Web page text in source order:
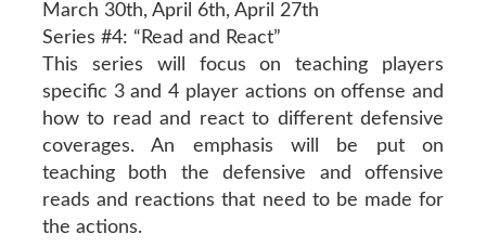
March 30th, April 6th, April 27th
Series #4: “Read and React”
This series will focus on teaching players
specific 3 and 4 player actions on offense and
how to read and react to different defensive
coverages. An emphasis will be put on
teaching both the defensive and offensive
reads and reactions that need to be made for
the actions.